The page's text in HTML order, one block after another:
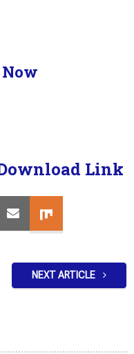
Link
NEXT ARTICLE